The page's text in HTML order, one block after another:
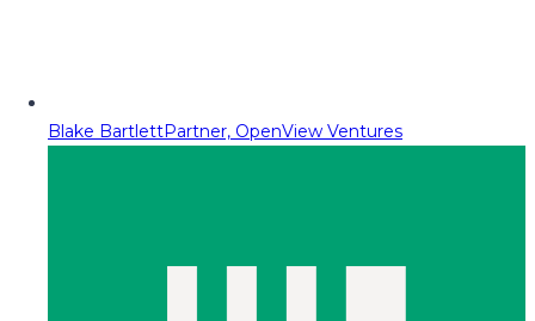
Blake BartlettPartner, OpenView Ventures